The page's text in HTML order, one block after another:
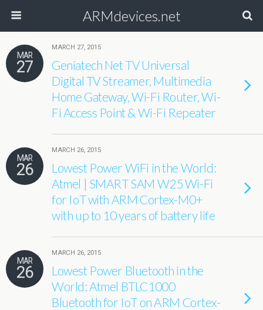
ARMdevices.net
MAR
27
MARCH 27, 2015
Geniatech Net TV Universal
Digital TV Streamer, Multimedia
Home Gateway, Wi-Fi Router, Wi-
Fi Access Point & Wi-Fi Repeater
MAR
26
MARCH 26, 2015
Lowest Power WiFi in the World:
Atmel | SMART SAM W25 Wi-Fi
for IoT with ARM Cortex-M0+
with up to 10 years of battery life
MAR
26
MARCH 26, 2015
Lowest Power Bluetooth in the
World: Atmel BTLC1000
Bluetooth for IoT on ARM Cortex-